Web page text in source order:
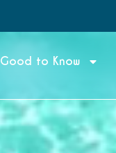
Good to Know